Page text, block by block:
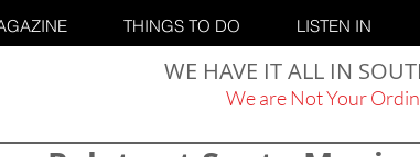
THINGS TO DO LISTEN IN
WE HAVE IT ALL IN
We are Not Your